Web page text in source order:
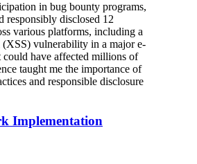
in bug bounty programs,
responsibly disclosed 12
various platforms, including a
(XSS) vulnerability in a major e-
could have affected millions of
taught me the importance of
and responsible disclosure
Implementation